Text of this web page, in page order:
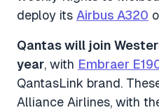
deploy its Airbus A320
Qantas will join
year, with Embraer
QantasLink brand.
Alliance Airlines, with